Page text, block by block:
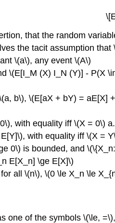
that the random
the tacit assumption
\(a\), any event \(A\)
\(E[I_M (X) I_N (Y)] - P(X
b\), \(E[aX + bY) = aE[X]
with equality iff \(X = 0\)
with equality iff \(X =
0\) is bounded, and
E[X_n] \ge E[X]\)
all \(n\), \(0 \le X_n \le
one of the symbols \(\le,